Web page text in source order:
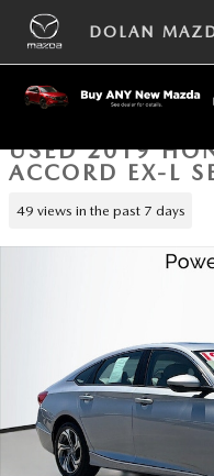
Skip to main content
DOLAN
USED 2019
ACCORD EX-L
49 views in the past 7 days
Used 2019 Honda Accord EX-L